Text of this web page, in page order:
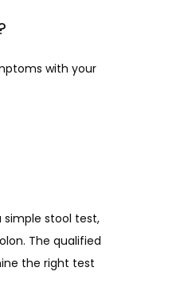
with your
simple stool test,
The qualified
the right test